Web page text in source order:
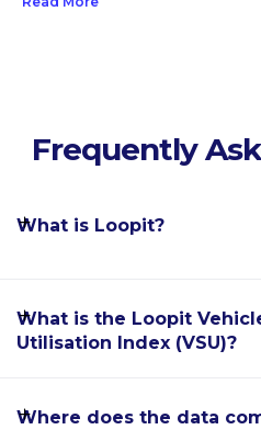
Frequently
What is Loopit?
Loopit is the world's
platform for the car
car ownership alternatives
What is the Loopit
Utilisation Index (VSU)?
The Loopit Vehicle
Where does the data